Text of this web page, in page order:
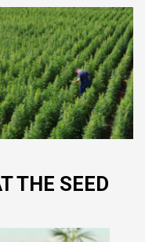
THE SEED